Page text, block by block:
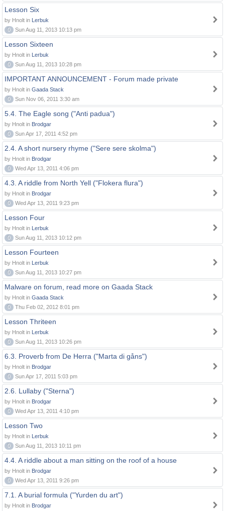
Lesson Six
by Hnolt in Lerbuk
0
Sun Aug 11, 2013 10:13 pm
Lesson Sixteen
by Hnolt in Lerbuk
0
Sun Aug 11, 2013 10:28 pm
IMPORTANT ANNOUNCEMENT - Forum made private
by Hnolt in Gaada Stack
0
Sun Nov 06, 2011 3:30 am
5.4. The Eagle song ("Anti padua")
by Hnolt in Brodgar
0
Sun Apr 17, 2011 4:52 pm
2.4. A short nursery rhyme ("Sere sere skolma")
by Hnolt in Brodgar
0
Wed Apr 13, 2011 4:06 pm
4.3. A riddle from North Yell ("Flokera flura")
by Hnolt in Brodgar
0
Wed Apr 13, 2011 9:23 pm
Lesson Four
by Hnolt in Lerbuk
0
Sun Aug 11, 2013 10:12 pm
Lesson Fourteen
by Hnolt in Lerbuk
0
Sun Aug 11, 2013 10:27 pm
Malware on forum, read more on Gaada Stack
by Hnolt in Gaada Stack
0
Thu Feb 02, 2012 8:01 pm
Lesson Thriteen
by Hnolt in Lerbuk
0
Sun Aug 11, 2013 10:26 pm
6.3. Proverb from De Herra ("Marta di gåns")
by Hnolt in Brodgar
0
Sun Apr 17, 2011 5:03 pm
2.6. Lullaby ("Sterna")
by Hnolt in Brodgar
0
Wed Apr 13, 2011 4:10 pm
Lesson Two
by Hnolt in Lerbuk
0
Sun Aug 11, 2013 10:11 pm
4.4. A riddle about a man sitting on the roof of a house
by Hnolt in Brodgar
0
Wed Apr 13, 2011 9:26 pm
7.1. A burial formula ("Yurden du art")
by Hnolt in Brodgar